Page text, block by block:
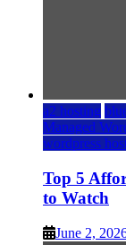
a2 hosting
Managed
wordpress
Top 5
to Watch
June 2,